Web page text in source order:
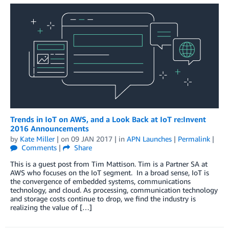
Trends in IoT on AWS, and a Look Back at IoT re:Invent
2016 Announcements
by Kate Miller| on 09 JAN 2017 | in APN Launches | Permalink |
Comments |
Share
This is a guest post from Tim Mattison. Tim is a Partner SA at
AWS who focuses on the IoT segment. In a broad sense, IoT is
the convergence of embedded systems, communications
technology, and cloud. As processing, communication technology
and storage costs continue to drop, we find the industry is
realizing the value of […]